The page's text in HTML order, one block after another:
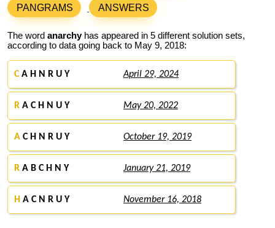
PANGRAMS ANSWERS
The word anarchyhas appeared in 5 different solution sets,
according to data going back to May 9, 2018:
CA H N R U Y April 29, 2024
R A C H N U Y May 20, 2022
A C H N R U Y October 19, 2019
R A B C H N Y January 21, 2019
H A C N R U Y November 16, 2018